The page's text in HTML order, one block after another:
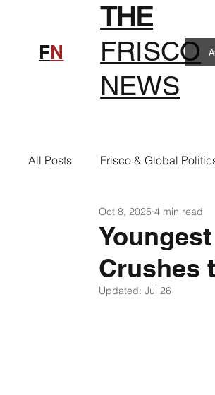
FN
THE
FRISCO
NEWS
All Posts Frisco & Global
Frisco Clothing Frisco Food
Frisco Health Frisco Sports
Crushes
Oct 8, 2025 4 min read
Updated:Jul 26